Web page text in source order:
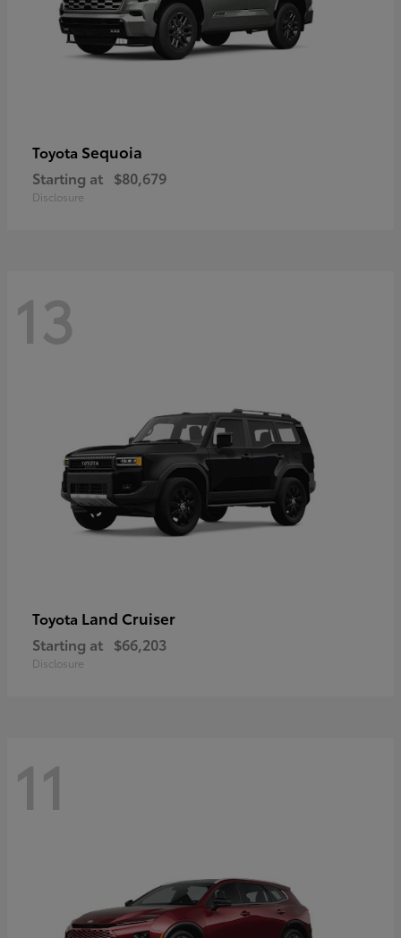
Toyota Sequoia
Starting at $80,679
Disclosure
13
Toyota Land Cruiser
Starting at $66,203
Disclosure
11